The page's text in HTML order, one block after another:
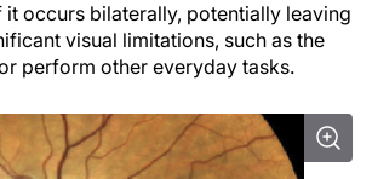
it occurs bilaterally, potentially leaving
visual limitations, such as the
perform other everyday tasks.